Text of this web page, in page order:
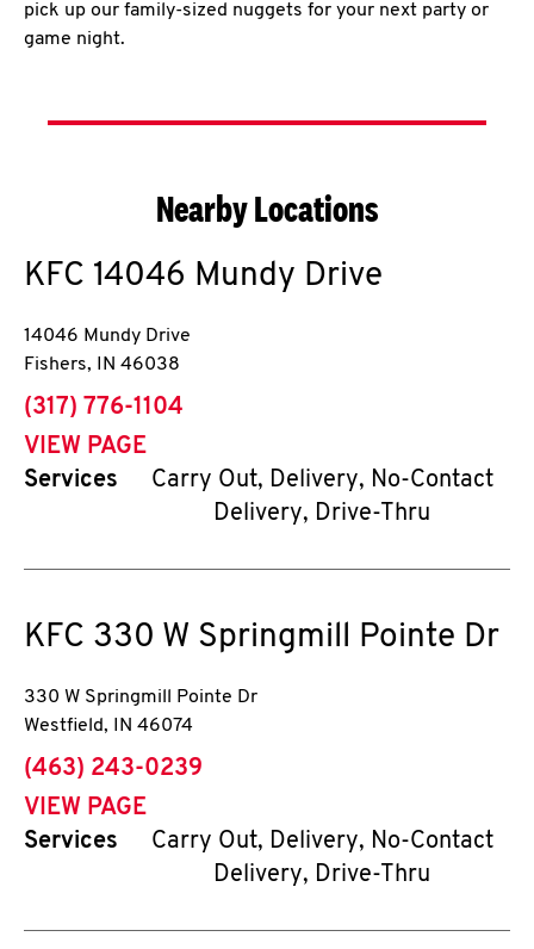
pick up our family-sized nuggets for your next party or
game night.
Nearby Locations
KFC 14046 Mundy Drive
14046 Mundy Drive
Fishers, IN 46038
phone
(317) 776-1104
VIEW PAGE
Services
Carry Out, Delivery, No-Contact
Delivery, Drive-Thru
KFC 330 W Springmill Pointe Dr
330 W Springmill Pointe Dr
Westfield, IN 46074
phone
(463) 243-0239
VIEW PAGE
Services
Carry Out, Delivery, No-Contact
Delivery, Drive-Thru